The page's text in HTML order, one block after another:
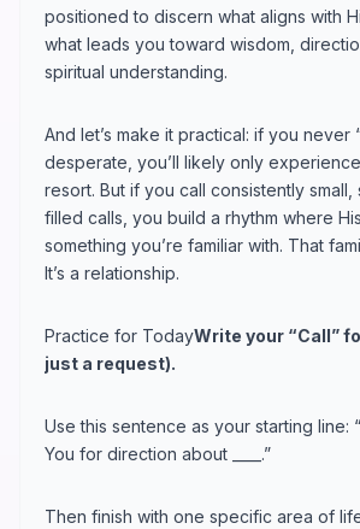
positioned to discern what aligns with
what leads you toward wisdom,
spiritual understanding.
And let’s make it practical: if you never
desperate, you’ll likely only
resort. But if you call consistently
filled calls, you build a rhythm where
something you’re familiar with. That
It’s a relationship.
Practice for TodayWrite your “Call”
just a request).
Use this sentence as your starting line:
You for direction about ____.”
Then finish with one specific area of